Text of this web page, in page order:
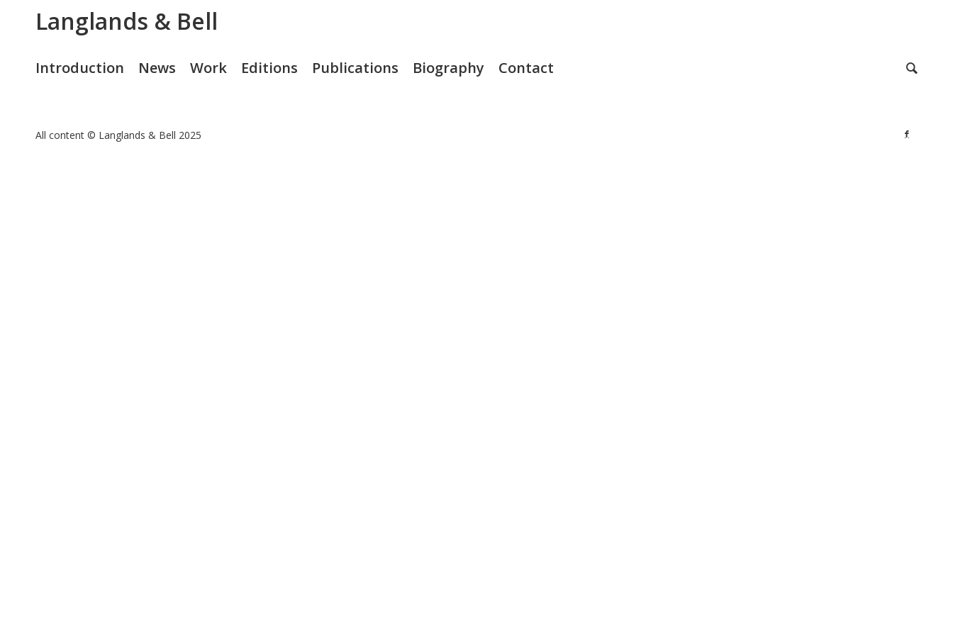
Langlands & Bell
Introduction News Work Editions Publications Biography Contact
All content © Langlands & Bell 2025